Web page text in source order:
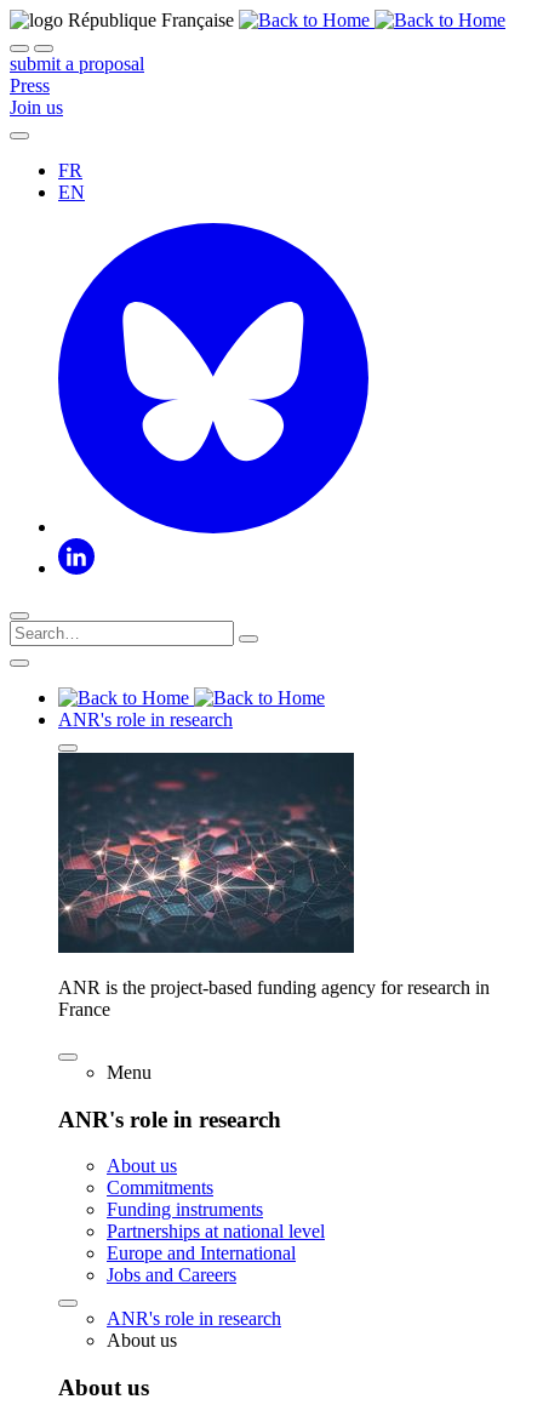
submit a proposal
Press
Join us
FR
EN
ANR's role in research
ANR is the project-based funding agency for research in
France
Menu
ANR's role in research
About us
Commitments
Funding instruments
Partnerships at national level
Europe and International
Jobs and Careers
ANR's role in research
About us
About us